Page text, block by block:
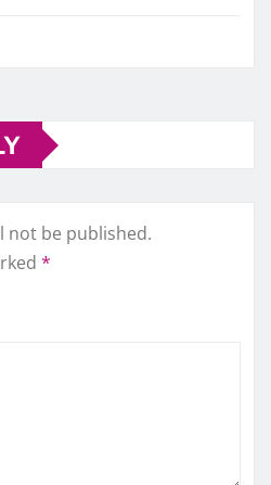
not be published.
*